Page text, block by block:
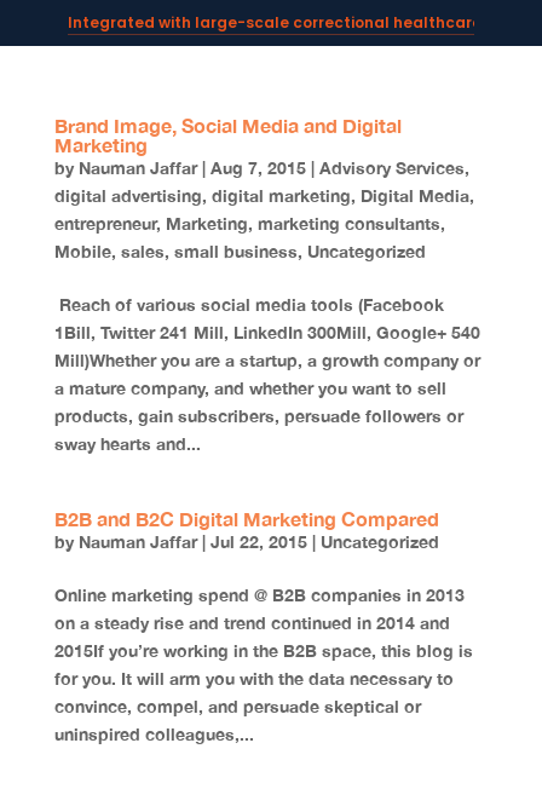
Integrated with large-scale correctional healthcare
Powering AI documentation for telehealth leaders →
Brand Image, Social Media and Digital
Marketing
by Nauman Jaffar| Aug 7, 2015| Advisory Services,
digital advertising, digital marketing, Digital Media,
entrepreneur, Marketing, marketing consultants,
Mobile, sales, small business, Uncategorized
Reach of various social media tools (Facebook
1Bill, Twitter 241 Mill, LinkedIn 300Mill, Google+ 540
Mill)Whether you are a startup, a growth company or
a mature company, and whether you want to sell
products, gain subscribers, persuade followers or
sway hearts and...
B2B and B2C Digital Marketing Compared
by Nauman Jaffar| Jul 22, 2015| Uncategorized
Online marketing spend @ B2B companies in 2013
on a steady rise and trend continued in 2014 and
2015If you’re working in the B2B space, this blog is
for you. It will arm you with the data necessary to
convince, compel, and persuade skeptical or
uninspired colleagues,...